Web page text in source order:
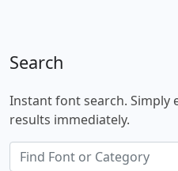
Search
Instant font search. Simply
results immediately.